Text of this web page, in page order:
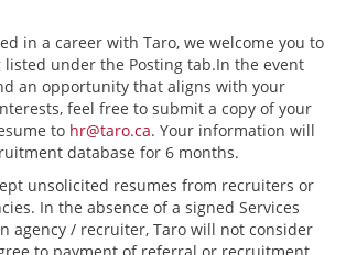
in a career with Taro, we welcome you to
under the Posting tab.In the event
an opportunity that aligns with your
feel free to submit a copy of your
to hr@taro.ca. Your information will
database for 6 months.
unsolicited resumes from recruiters or
In the absence of a signed Services
agency / recruiter, Taro will not consider